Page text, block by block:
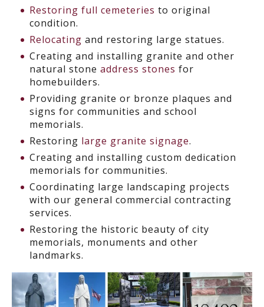
Restoring full cemeteries to original
condition.
Relocating and restoring large statues.
Creating and installing granite and other
natural stone address stones for
homebuilders.
Providing granite or bronze plaques and
signs for communities and school
memorials.
Restoring large granite signage.
Creating and installing custom dedication
memorials for communities.
Coordinating large landscaping projects
with our general commercial contracting
services.
Restoring the historic beauty of city
memorials, monuments and other
landmarks.